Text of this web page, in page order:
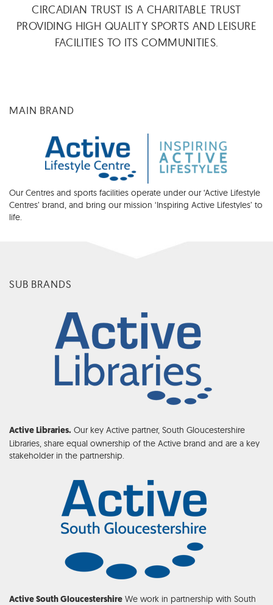
CIRCADIAN TRUST IS A CHARITABLE TRUST
PROVIDING HIGH QUALITY SPORTS AND LEISURE
FACILITIES TO ITS COMMUNITIES.
MAIN BRAND
Our Centres and sports facilities operate under our ‘Active Lifestyle
Centres’ brand, and bring our mission ‘Inspiring Active Lifestyles’ to
life.
SUB BRANDS
Active Libraries. Our key Active partner, South Gloucestershire
Libraries, share equal ownership of the Active brand and are a key
stakeholder in the partnership.
Active South Gloucestershire We work in partnership with South